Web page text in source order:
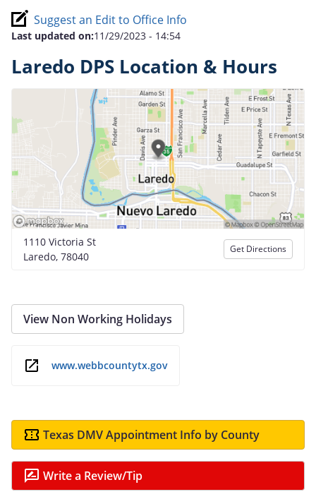
Suggest an Edit to Office Info
Last updated on:11/29/2023 - 14:54
Laredo DPS Location & Hours
1110 Victoria St
Laredo, 78040
Get Directions
View Non Working Holidays
www.webbcountytx.gov
Texas DMV Appointment Info by County
Write a Review/Tip